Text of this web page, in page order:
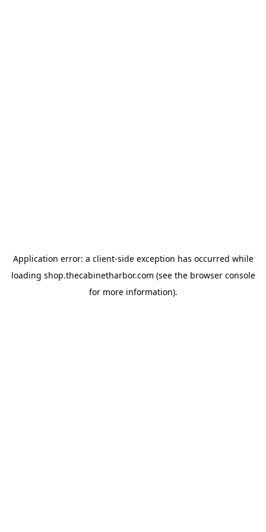
Application error: a client-side exception has occurred while
loading shop.thecabinetharbor.com (see the browser console
for more information).